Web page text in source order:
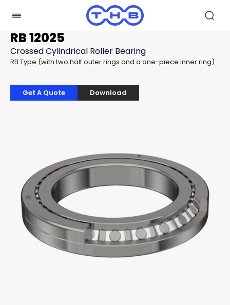
RB 12025
Crossed Cylindrical Roller Bearing
RB Type (with two half outer rings and a one-piece inner ring)
Get A Quote Download